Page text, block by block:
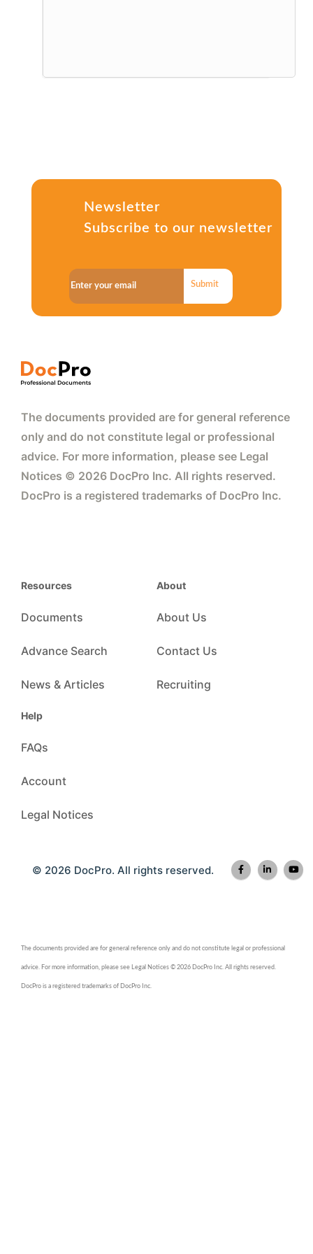
Newsletter
Subscribe to our newsletter
Submit
The documents provided are for general reference
only and do not constitute legal or professional
advice. For more information, please see Legal
Notices © 2026 DocPro Inc. All rights reserved.
DocPro is a registered trademarks of DocPro Inc.
Resources
Documents
Advance Search
News & Articles
About
About Us
Contact Us
Recruiting
Help
FAQs
Account
Legal Notices
© 2026 DocPro. All rights reserved.
The documents provided are for general reference only and do not constitute legal or professional
advice. For more information, please see Legal Notices © 2026 DocPro Inc. All rights reserved.
DocPro is a registered trademarks of DocPro Inc.